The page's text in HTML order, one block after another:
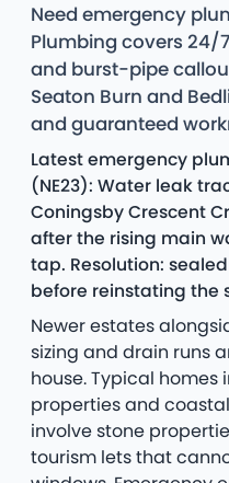
Need emergency
Plumbing covers 24/
and burst-pipe
Seaton Burn and
and guaranteed
Latest emergency
(NE23): Water leak
Coningsby Crescent
after the rising main
tap. Resolution:
before reinstating the
Newer estates
sizing and drain runs
house. Typical
properties and
involve stone
tourism lets that